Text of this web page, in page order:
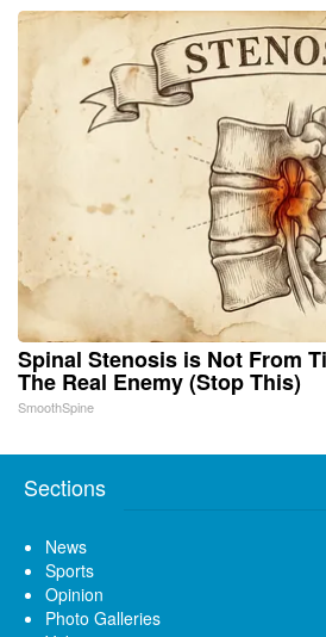
Spinal Stenosis is Not From
The Real Enemy (Stop This)
SmoothSpine
Sections
News
Sports
Opinion
Photo Galleries